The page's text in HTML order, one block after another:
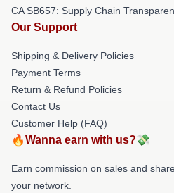
CA SB657: Supply Chain
Our Support
Shipping & Delivery Policies
Payment Terms
Return & Refund Policies
Contact Us
Customer Help (FAQ)
🔥Wanna earn with us?💸
Earn commission on sales and
your network.